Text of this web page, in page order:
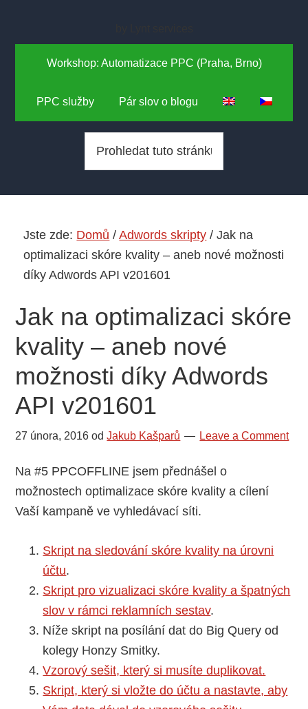
Workshop: Automatizace PPC (Praha, Brno)
PPC služby Pár slov o blogu
e
d
a
t
o
s
r
Jste zde: Domů / Adwords skripty / Jak na
optimalizaci skóre kvality – aneb nové možnosti
díky Adwords API v201601
Jak na optimalizaci skóre
kvality – aneb nové
možnosti díky Adwords
API v201601
27 února, 2016 odJakub Kašparů Leave a Comment
Na #5 PPCOFFLINE jsem přednášel o
možnostech optimalizace skóre kvality a cílení
Vaší kampaně ve vyhledávací síti.
Skript na sledování skóre kvality na úrovni
účtu.
Skript pro vizualizaci skóre kvality a špatných
slov v rámci reklamních sestav.
Níže skript na posílání dat do Big Query od
kolegy Honzy Smitky.
Vzorový sešit, který si musíte duplikovat.
Skript, který si vložte do účtu a nastavte, aby